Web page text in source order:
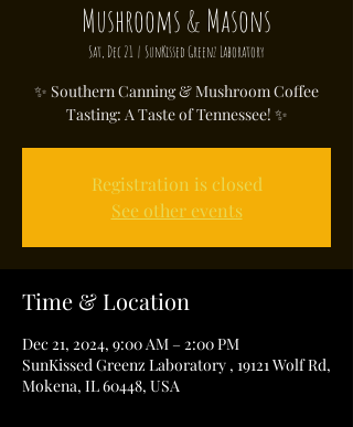
Mushrooms & Masons
Sat, Dec 21
  |
SunKissed Greenz Laboratory
✨ Southern Canning & Mushroom Coffee
Tasting: A Taste of Tennessee! ✨
Registration is closed
See other events
Time & Location
Dec 21, 2024, 9:00 AM – 2:00 PM
SunKissed Greenz Laboratory , 19121 Wolf Rd,
Mokena, IL 60448, USA